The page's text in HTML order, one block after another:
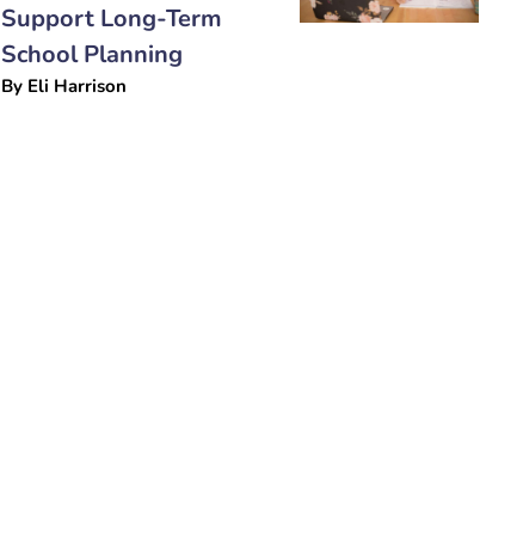
Support Long-Term
School Planning
By Eli Harrison